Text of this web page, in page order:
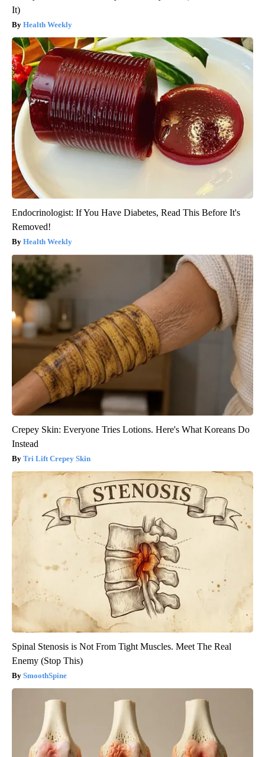
It)
Health Weekly
Endocrinologist: If You Have Diabetes, Read This Before It's
Removed!
Health Weekly
Crepey Skin: Everyone Tries Lotions. Here's What Koreans Do
Instead
Tri Lift Crepey Skin
Spinal Stenosis is Not From Tight Muscles. Meet The Real
Enemy (Stop This)
SmoothSpine